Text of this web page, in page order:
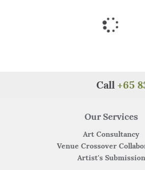
Call +65
Our Services
Art Consultancy
Venue Crossover
Artist's Submission